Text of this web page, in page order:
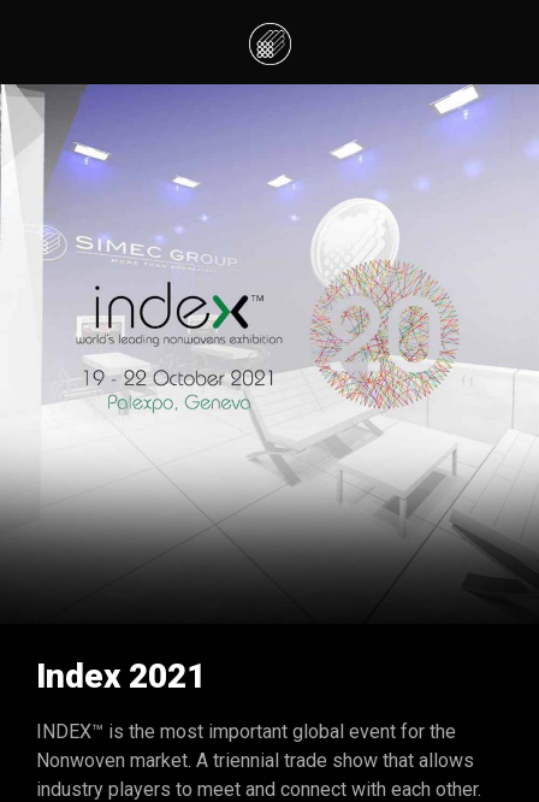
Index 2021
INDEX™ is the most important global event for the
Nonwoven market. A triennial trade show that allows
industry players to meet and connect with each other.